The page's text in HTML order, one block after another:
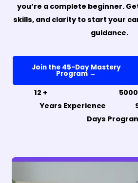
you’re a complete beginner.
skills, and clarity to start your
guidance.
Join the 45-Day Mastery
Program →
12 +
Years Experience
Days